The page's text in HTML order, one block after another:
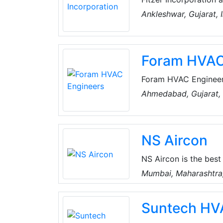
suppliers, and
They proficiently
Process Equipment,
Tunnel Freezer, Cold
and Thermal Energy
Ankleshwar, Gujarat,
Foram
Foram HVAC
company, catering
the mission of
Ahmedabad, Gujarat,
NS Aircon
NS Aircon is the
repair and service
provide 24/7 service
Their qualified
problems and
Mumbai,
Suntech